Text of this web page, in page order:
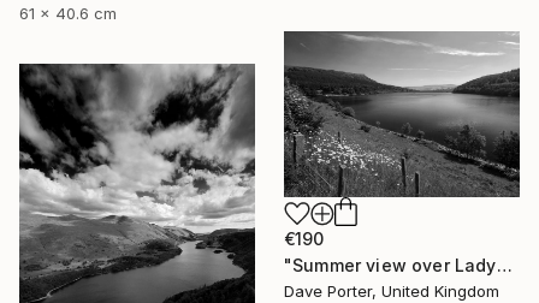
61 x 40.6 cm
€190
"Summer view over Ladybower reservoir, Derwent Valley, Derbyshire, Peak District National Park, England - Limited Edition of 20" Photograph
Dave Porter, United Kingdom